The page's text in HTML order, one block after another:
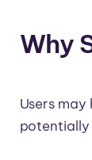
Why
Users
potentially